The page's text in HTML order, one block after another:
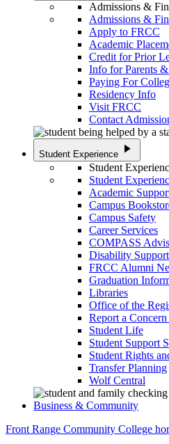
Admissions &
Admissions &
Apply to FRCC
Academic
Credit for Prior
Info for Parents
Paying For
Residency Info
Visit FRCC
Contact
Student Experience play_arrow
Student
Student
Academic
Campus
Campus Safety
Career Services
COMPASS
Disability
FRCC Alumni
Graduation
Libraries
Office of the
Report a
Student Life
Student Support
Student Rights
Transfer Planning
Wolf Central
Business & Community
Front Range Community College